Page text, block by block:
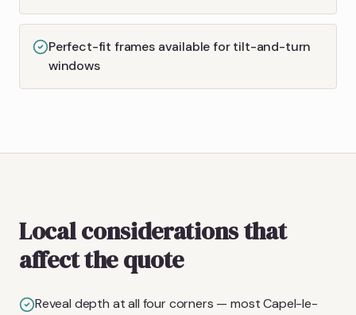
Perfect-fit frames available for tilt-and-turn
windows
Local considerations that
affect the quote
Reveal depth at all four corners — most Capel-le-